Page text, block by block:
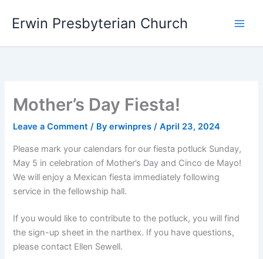
Erwin Presbyterian Church
Mother’s Day Fiesta!
Leave a Comment / Byerwinpres/April 23, 2024
Please mark your calendars for our fiesta potluck Sunday,
May 5 in celebration of Mother’s Day and Cinco de Mayo!
We will enjoy a Mexican fiesta immediately following
service in the fellowship hall.
If you would like to contribute to the potluck, you will find
the sign-up sheet in the narthex. If you have questions,
please contact Ellen Sewell.